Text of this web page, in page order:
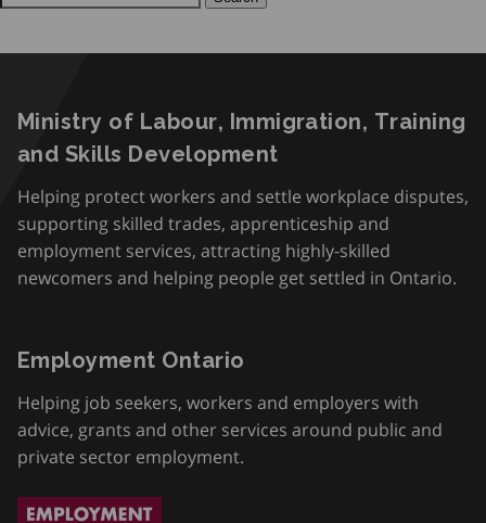
Ministry of Labour, Immigration, Training
and Skills Development
Helping protect workers and settle workplace disputes,
supporting skilled trades, apprenticeship and
employment services, attracting highly-skilled
newcomers and helping people get settled in Ontario.
Employment Ontario
Helping job seekers, workers and employers with
advice, grants and other services around public and
private sector employment.